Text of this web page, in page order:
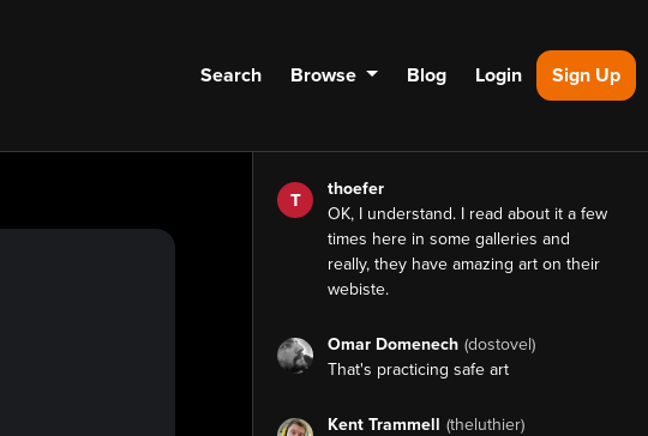
Search Browse Blog Login Sign Up
T
thoefer
OK, I understand. I read about it a few
times here in some galleries and
really, they have amazing art on their
webiste.
Omar Domenech (dostovel)
That's practicing safe art
Kent Trammell (theluthier)